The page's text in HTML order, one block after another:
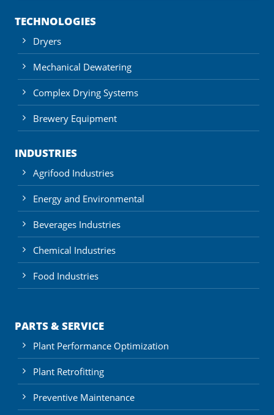
TECHNOLOGIES
Dryers
Mechanical Dewatering
Complex Drying Systems
Brewery Equipment
INDUSTRIES
Agrifood Industries
Energy and Environmental
Beverages Industries
Chemical Industries
Food Industries
PARTS & SERVICE
Plant Performance Optimization
Plant Retrofitting
Preventive Maintenance